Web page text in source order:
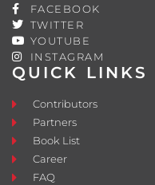
QUICK LINKS
Contributors
Partners
Book List
Career
FAQ
FACEBOOK
TWITTER
YOUTUBE
INSTAGRAM